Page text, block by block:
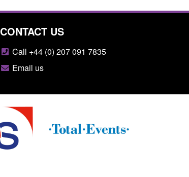
CONTACT US
Call +44 (0) 207 091 7835
Email us